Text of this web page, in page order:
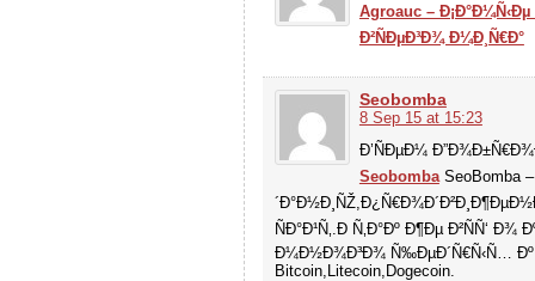
Agroauc – Ð¡Ð°Ð¼Ñ‹Ðµ
Ð²ÑÐµÐ³Ð¾ Ð¼Ð¸Ñ€Ð°
Seobomba
8 Sep 15 at 15:23
Ð’ÑÐµÐ¼
SeobombaSeoBomba –
ÑÐ°Ð¹Ñ‚.Ð Ñ‚Ð°Ðº Ð¶Ðµ Ð²ÑÑ‘
Ð¼Ð½Ð¾Ð³Ð¾ Ñ‰ÐµÐ´Ñ€Ñ‹Ñ…
Bitcoin,Litecoin,Dogecoin.